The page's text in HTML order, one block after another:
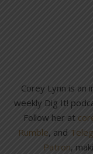
Corey Lynn is
weekly Dig It!
Follow her at
Rumble, and
Patron,